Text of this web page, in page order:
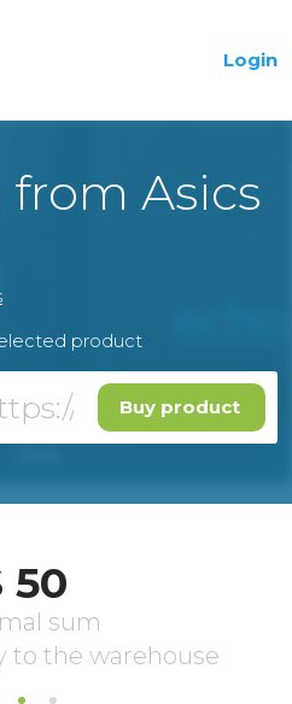
Login
Asics
product
Buy product